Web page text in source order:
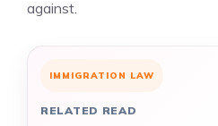
against.
IMMIGRATION LAW
RELATED READ